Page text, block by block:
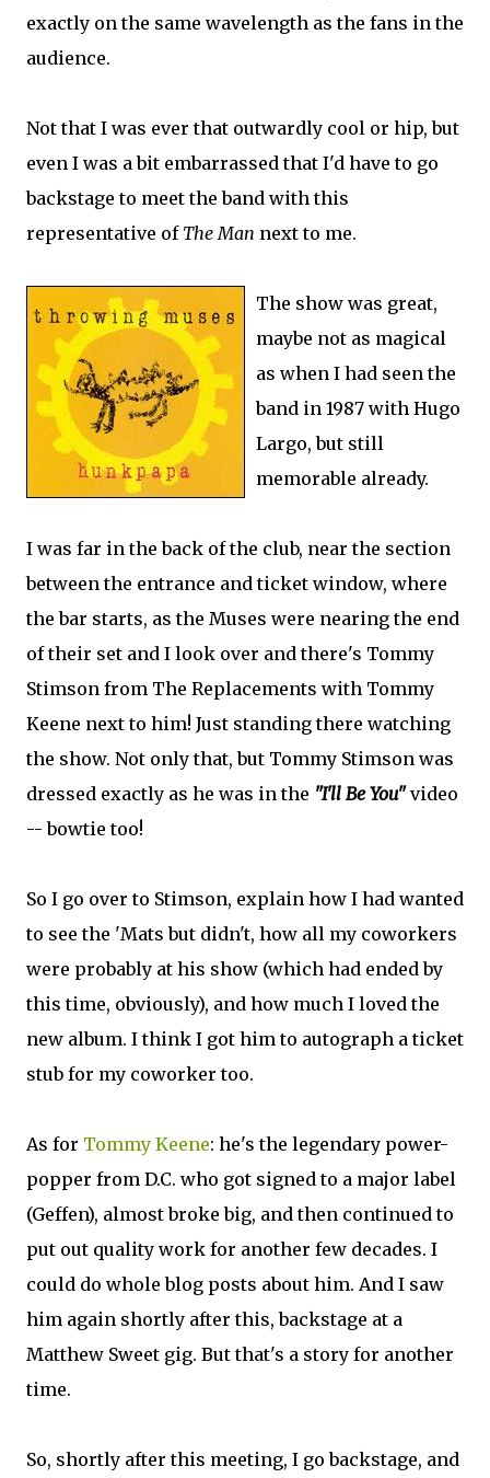
exactly on the same wavelength as the fans in the
audience.
Not that I was ever that outwardly cool or hip, but
even I was a bit embarrassed that I'd have to go
backstage to meet the band with this
representative of The Man next to me.
The show was great,
maybe not as magical
as when I had seen the
band in 1987 with Hugo
Largo, but still
memorable already.
I was far in the back of the club, near the section
between the entrance and ticket window, where
the bar starts, as the Muses were nearing the end
of their set and I look over and there's Tommy
Stimson from The Replacements with Tommy
Keene next to him! Just standing there watching
the show. Not only that, but Tommy Stimson was
dressed exactly as he was in the "I'll Be You"video
-- bowtie too!
So I go over to Stimson, explain how I had wanted
to see the 'Mats but didn't, how all my coworkers
were probably at his show (which had ended by
this time, obviously), and how much I loved the
new album. I think I got him to autograph a ticket
stub for my coworker too.
As for Tommy Keene: he's the legendary power-
popper from D.C. who got signed to a major label
(Geffen), almost broke big, and then continued to
put out quality work for another few decades. I
could do whole blog posts about him. And I saw
him again shortly after this, backstage at a
Matthew Sweet gig. But that's a story for another
time.
So, shortly after this meeting, I go backstage, and